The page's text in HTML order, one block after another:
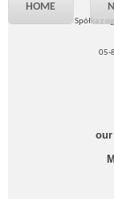
HOME
Spółka z
05-
our